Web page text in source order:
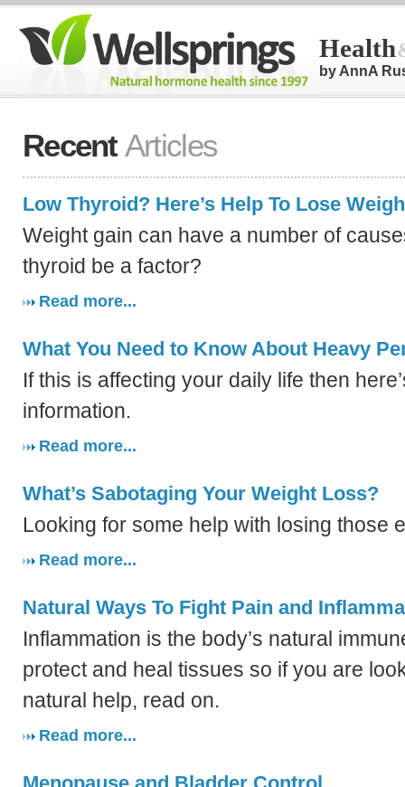
Health
by AnnA
Recent Articles
Low Thyroid? Here’s Help To Lose
Weight gain can have a number of
thyroid be a factor?
Read more...
What You Need to Know About Heavy
If this is affecting your daily life then
information.
Read more...
What’s Sabotaging Your Weight Loss?
Looking for some help with losing those
Read more...
Natural Ways To Fight Pain and
Inflammation is the body’s natural
protect and heal tissues so if you are
natural help, read on.
Read more...